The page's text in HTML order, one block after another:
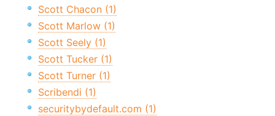
Scott Chacon (1)
Scott Marlow (1)
Scott Seely (1)
Scott Tucker (1)
Scott Turner (1)
Scribendi (1)
securitybydefault.com (1)